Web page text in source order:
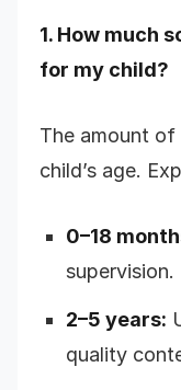
1. How much
for my child?
The amount of
child’s age.
0–18
supervision.
2–5 years:
quality